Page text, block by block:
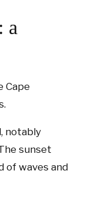
a
Cape
notably
sunset
of waves and